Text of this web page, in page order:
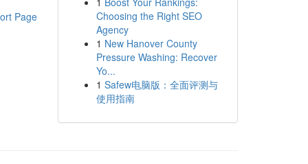
Page
Choosing the Right SEO
Agency
1 New Hanover County
Pressure Washing: Recover
Yo...
1 Safew电脑版：全面评测与
使用指南